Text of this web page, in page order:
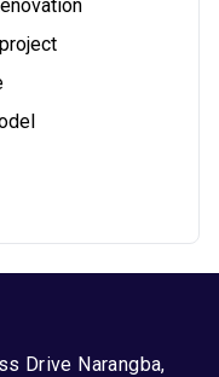
Drive Narangba,